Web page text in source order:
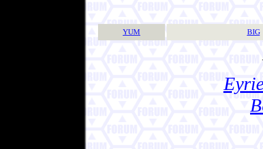
YUM BIG